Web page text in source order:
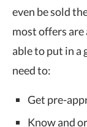
even be sold
most offers are
able to put in a
need to:
Get pre-
Know and